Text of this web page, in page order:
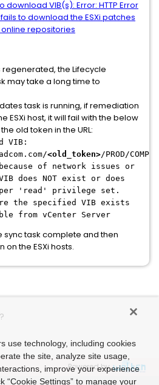
download VIB(s): Error: HTTP Error
to download the ESXi patches
repositories
regenerated, the Lifecycle
may take a long time to
task is running, if remediation
ESXi host, it will fail with the below
old token in the URL:
VIB:
<old_token>/PROD/
of network issues or
does NOT exist or does
'read' privilege set.
the specified VIB exists
from vCenter Server
sync task complete and then
the ESXi hosts.
Powered by
use technology, including cookies
the site, analyze site usage,
improve your experience
“Cookie Settings” to manage your